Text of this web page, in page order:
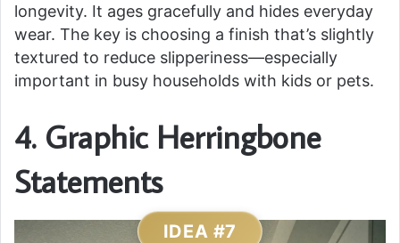
longevity. It ages gracefully and hides everyday
wear. The key is choosing a finish that’s slightly
textured to reduce slipperiness—especially
important in busy households with kids or pets.
4. Graphic Herringbone
Statements
IDEA #7